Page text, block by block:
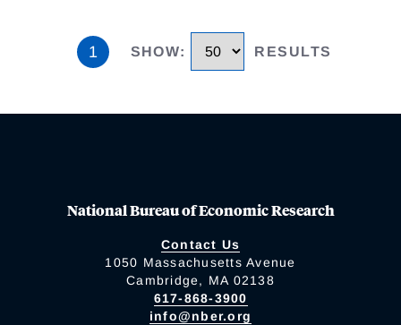
1 SHOW: RESULTS
National Bureau of Economic Research
Contact Us
1050 Massachusetts Avenue
Cambridge, MA 02138
617-868-3900
info@nber.org